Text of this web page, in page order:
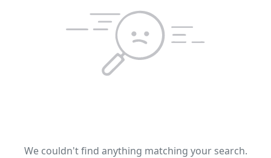
We couldn't find anything matching your search.